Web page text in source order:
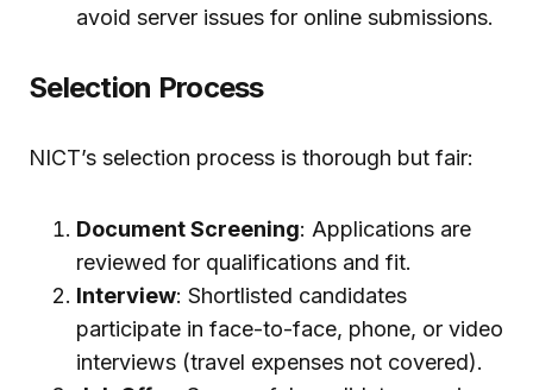
avoid server issues for online submissions.
Selection Process
NICT’s selection process is thorough but fair:
Document Screening: Applications are
reviewed for qualifications and fit.
Interview: Shortlisted candidates
participate in face-to-face, phone, or video
interviews (travel expenses not covered).